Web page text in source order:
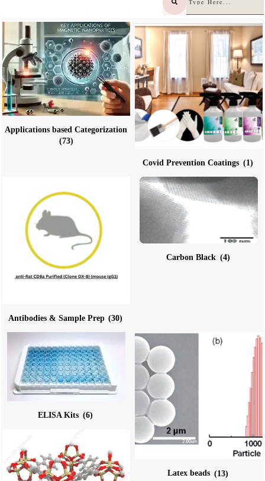
Applications based Categorization
(73)
Covid Prevention Coatings (1)
Antibodies & Sample Prep (30)
Carbon Black (4)
ELISA Kits (6)
Latex beads (13)